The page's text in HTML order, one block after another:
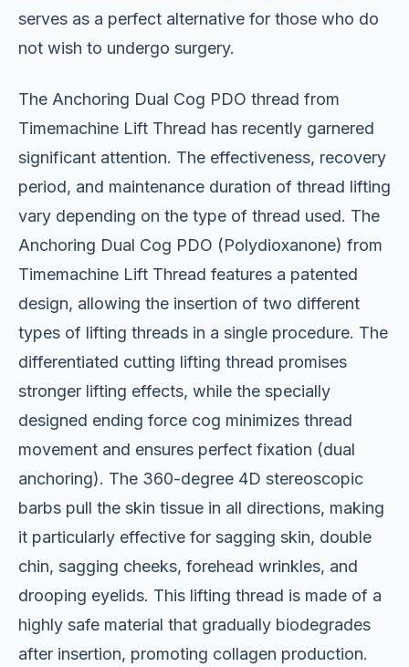
serves as a perfect alternative for those who do
not wish to undergo surgery.
The Anchoring Dual Cog PDO thread from
Timemachine Lift Thread has recently garnered
significant attention. The effectiveness, recovery
period, and maintenance duration of thread lifting
vary depending on the type of thread used. The
Anchoring Dual Cog PDO (Polydioxanone) from
Timemachine Lift Thread features a patented
design, allowing the insertion of two different
types of lifting threads in a single procedure. The
differentiated cutting lifting thread promises
stronger lifting effects, while the specially
designed ending force cog minimizes thread
movement and ensures perfect fixation (dual
anchoring). The 360-degree 4D stereoscopic
barbs pull the skin tissue in all directions, making
it particularly effective for sagging skin, double
chin, sagging cheeks, forehead wrinkles, and
drooping eyelids. This lifting thread is made of a
highly safe material that gradually biodegrades
after insertion, promoting collagen production.